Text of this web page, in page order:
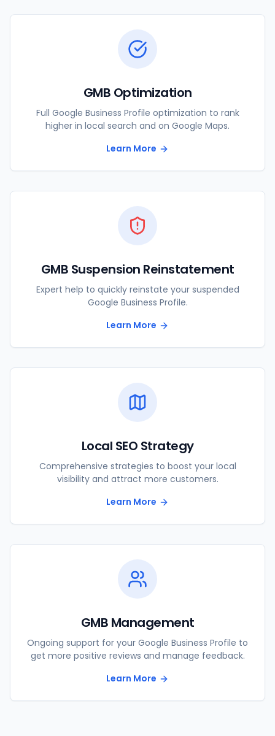
GMB Optimization
Full Google Business Profile optimization to rank
higher in local search and on Google Maps.
Learn More
GMB Suspension Reinstatement
Expert help to quickly reinstate your suspended
Google Business Profile.
Learn More
Local SEO Strategy
Comprehensive strategies to boost your local
visibility and attract more customers.
Learn More
GMB Management
Ongoing support for your Google Business Profile to
get more positive reviews and manage feedback.
Learn More